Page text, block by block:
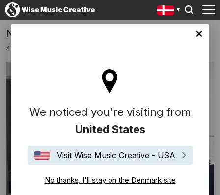
site
We noticed you're visiting from
United States
Visit Wise Music Creative - USA
No thanks, I'll stay on the Denmark site
New signing: Sofi Paez
4 juli 2024